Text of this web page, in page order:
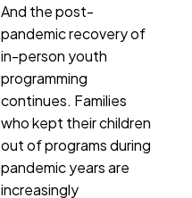
And the post-
pandemic recovery of
in-person youth
programming
continues. Families
who kept their children
out of programs during
pandemic years are
increasingly